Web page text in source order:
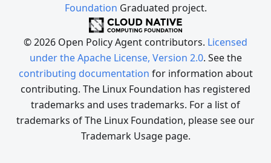
Foundation Graduated project.
© 2026 Open Policy Agent contributors. Licensed
under the Apache License, Version 2.0. See the
contributing documentation for information about
contributing. The Linux Foundation has registered
trademarks and uses trademarks. For a list of
trademarks of The Linux Foundation, please see our
Trademark Usage page.